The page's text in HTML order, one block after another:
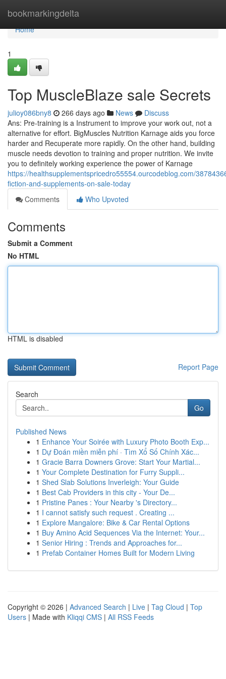
bookmarkingdelta
Home
Home
1
Top MuscleBlaze sale Secrets
julioy086bny8 266 days ago News
Discuss
Ans: Pre-training is a Instrument to improve your work out, not a
alternative for effort. BigMuscles Nutrition Karnage aids you force
harder and Recuperate more rapidly. On the other hand, building
muscle needs devotion to training and proper nutrition. We invite
you to definitely working experience the power of Karnage
https://healthsupplementspricedro55554.ourcodeblog.com/
fiction-and-supplements-on-sale-today
Comments
Who Upvoted
Comments
Submit a Comment
No HTML
HTML is disabled
Report Page
Search
Go
Published News
1 Enhance Your Soirée with Luxury Photo Booth Exp...
1 Dự Đoán miền miễn phí · Tìm Xổ Số Chính Xác...
1 Gracie Barra Downers Grove: Start Your Martial...
1 Your Complete Destination for Furry Suppli...
1 Shed Slab Solutions Inverleigh: Your Guide
1 Best Cab Providers in this city - Your De...
1 Pristine Panes : Your Nearby 's Directory...
1 I cannot satisfy such request . Creating ...
1 Explore Mangalore: Bike & Car Rental Options
1 Buy Amino Acid Sequences Via the Internet: Your...
1 Senior Hiring : Trends and Approaches for...
1 Prefab Container Homes Built for Modern Living
Copyright © 2026 | Advanced Search | Live | Tag Cloud | Top
Users | Made with Kliqqi CMS | All RSS Feeds